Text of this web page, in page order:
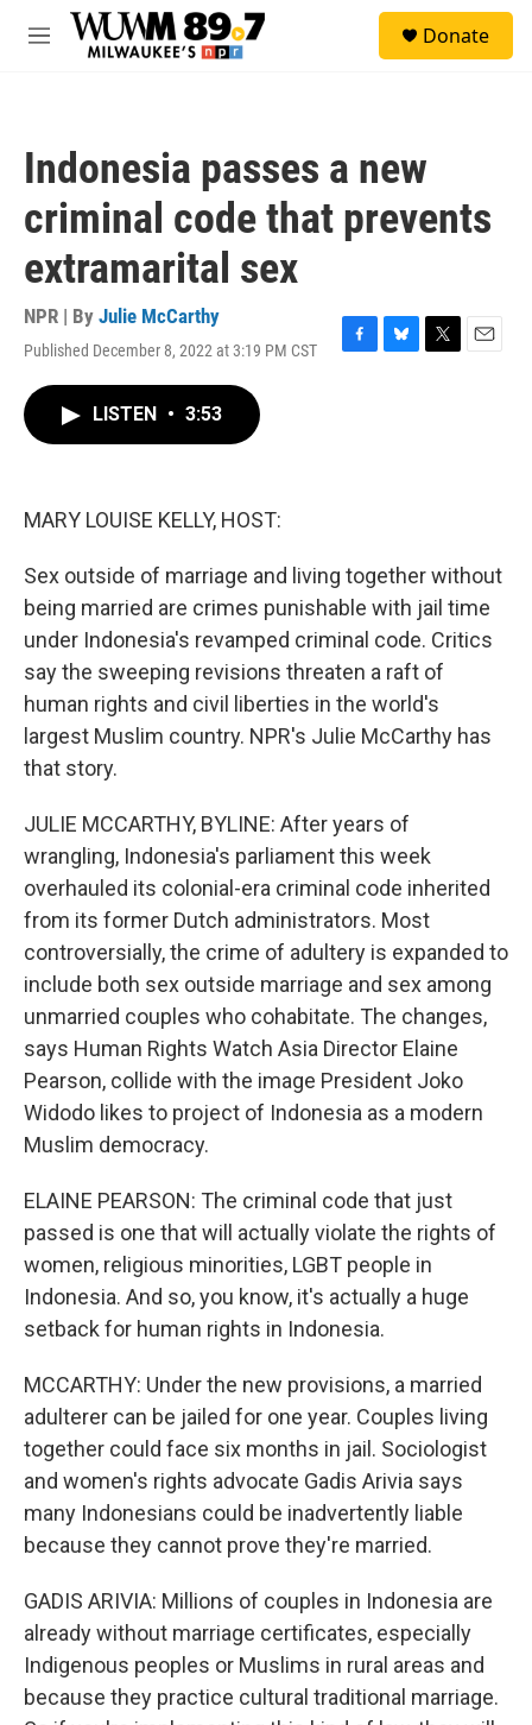
Skip to main content
M
Donate
Indonesia passes a new
criminal code that prevents
extramarital sex
NPR | By Julie McCarthy
Published December 8, 2022 at 3:19 PM CST
F
B
T
E
LISTEN • 3:53
MARY LOUISE KELLY, HOST:
Sex outside of marriage and living together without
being married are crimes punishable with jail time
under Indonesia's revamped criminal code. Critics
say the sweeping revisions threaten a raft of
human rights and civil liberties in the world's
largest Muslim country. NPR's Julie McCarthy has
that story.
JULIE MCCARTHY, BYLINE: After years of
wrangling, Indonesia's parliament this week
overhauled its colonial-era criminal code inherited
from its former Dutch administrators. Most
controversially, the crime of adultery is expanded to
include both sex outside marriage and sex among
unmarried couples who cohabitate. The changes,
says Human Rights Watch Asia Director Elaine
Pearson, collide with the image President Joko
Widodo likes to project of Indonesia as a modern
Muslim democracy.
ELAINE PEARSON: The criminal code that just
passed is one that will actually violate the rights of
women, religious minorities, LGBT people in
Indonesia. And so, you know, it's actually a huge
setback for human rights in Indonesia.
MCCARTHY: Under the new provisions, a married
adulterer can be jailed for one year. Couples living
together could face six months in jail. Sociologist
and women's rights advocate Gadis Arivia says
many Indonesians could be inadvertently liable
because they cannot prove they're married.
GADIS ARIVIA: Millions of couples in Indonesia are
already without marriage certificates, especially
Indigenous peoples or Muslims in rural areas and
because they practice cultural traditional marriage.